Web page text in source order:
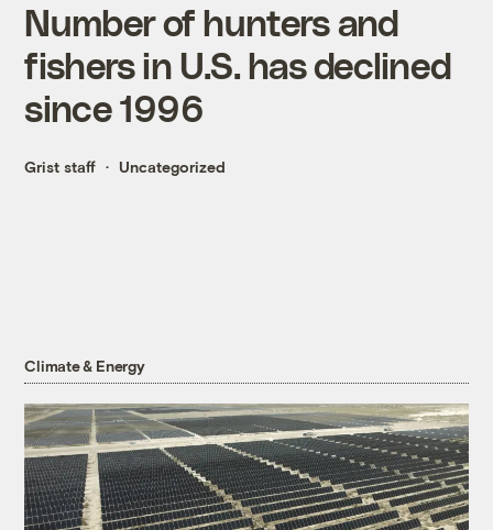
Number of hunters and
fishers in U.S. has declined
since 1996
Grist staff Uncategorized
Climate & Energy